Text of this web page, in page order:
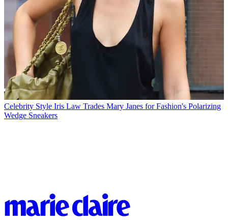
Celebrity Style Iris Law Trades Mary Janes for Fashion's Polarizing
Wedge Sneakers